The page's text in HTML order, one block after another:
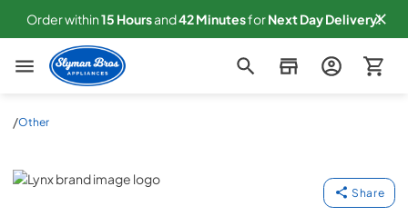
Order within15 Hoursand42MinutesforNextDay Delivery!
Slyman Bros
/Other
Lynx
Share